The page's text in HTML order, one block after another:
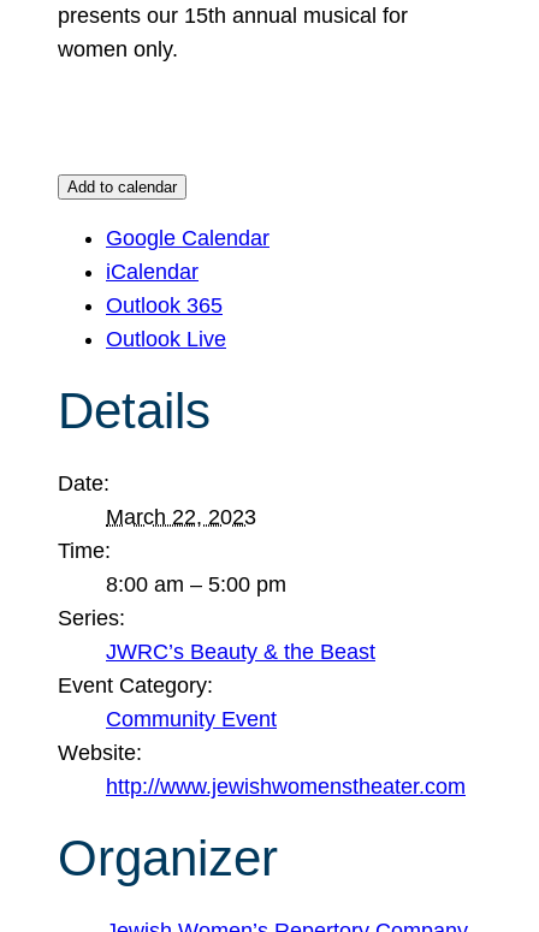
presents our 15th annual musical for
women only.
Add to calendar
Google Calendar
iCalendar
Outlook 365
Outlook Live
Details
Date:
March 22, 2023
Time:
8:00 am – 5:00 pm
Series:
JWRC’s Beauty & the Beast
Event Category:
Community Event
Website:
http://www.jewishwomenstheater.com
Organizer